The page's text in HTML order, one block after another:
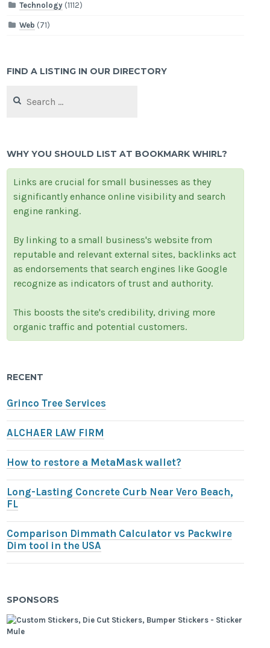
Technology (1112)
Web (71)
FIND A LISTING IN OUR DIRECTORY
for:
WHY YOU SHOULD LIST AT BOOKMARK WHIRL?
Links are crucial for small businesses as they
significantly enhance online visibility and search
engine ranking.
By linking to a small business's website from
reputable and relevant external sites, backlinks act
as endorsements that search engines like Google
recognize as indicators of trust and authority.
This boosts the site's credibility, driving more
organic traffic and potential customers.
RECENT
Grinco Tree Services
ALCHAER LAW FIRM
How to restore a MetaMask wallet?
Long-Lasting Concrete Curb Near Vero Beach,
FL
Comparison Dimmath Calculator vs Packwire
Dim tool in the USA
SPONSORS